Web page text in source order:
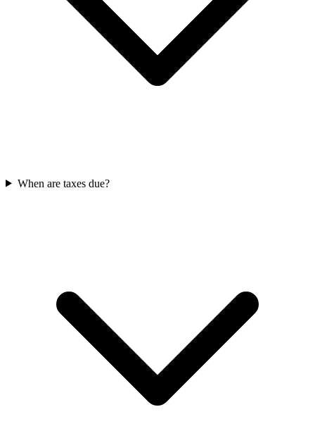
When are taxes due?